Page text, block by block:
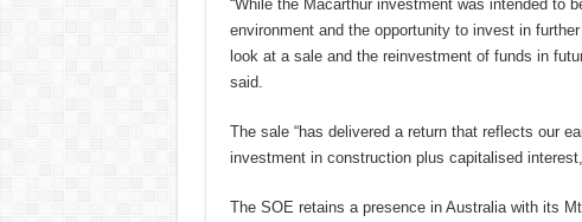
“While the Macarthur investment was intended to
environment and the opportunity to invest in
look at a sale and the reinvestment of funds in
said.
The sale “has delivered a return that reflects our
investment in construction plus capitalised
The SOE retains a presence in Australia with its